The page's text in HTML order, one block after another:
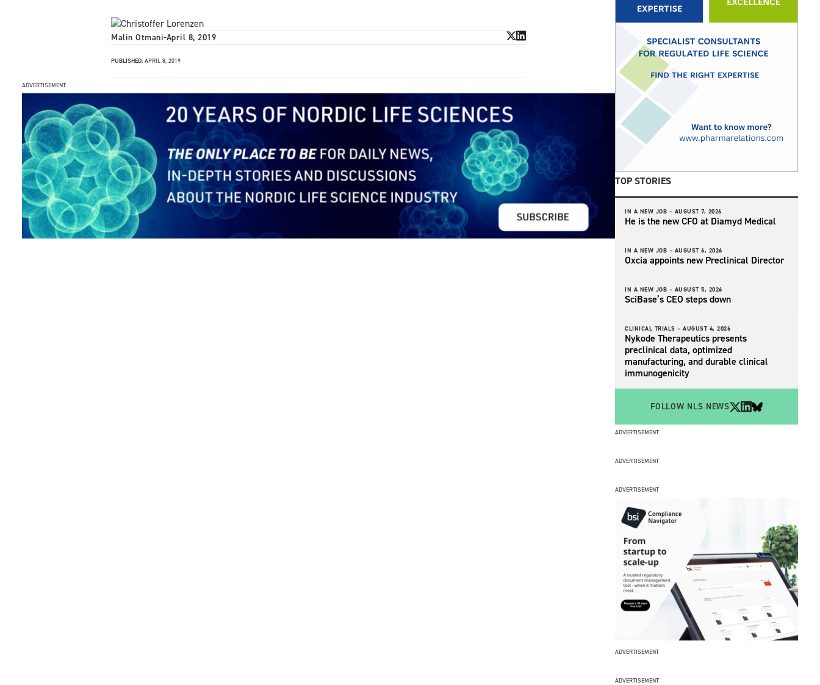
Malin Otmani-April 8, 2019
PUBLISHED: APRIL 8, 2019
ADVERTISEMENT
TOP STORIES
IN A NEW JOB – AUGUST 7, 2026
He is the new CFO at Diamyd Medical
IN A NEW JOB – AUGUST 6, 2026
Oxcia appoints new Preclinical Director
IN A NEW JOB – AUGUST 5, 2026
SciBase’s CEO steps down
CLINICAL TRIALS – AUGUST 4, 2026
Nykode Therapeutics presents
preclinical data, optimized
manufacturing, and durable clinical
immunogenicity
FOLLOW NLS NEWS
ADVERTISEMENT
ADVERTISEMENT
ADVERTISEMENT
ADVERTISEMENT
ADVERTISEMENT